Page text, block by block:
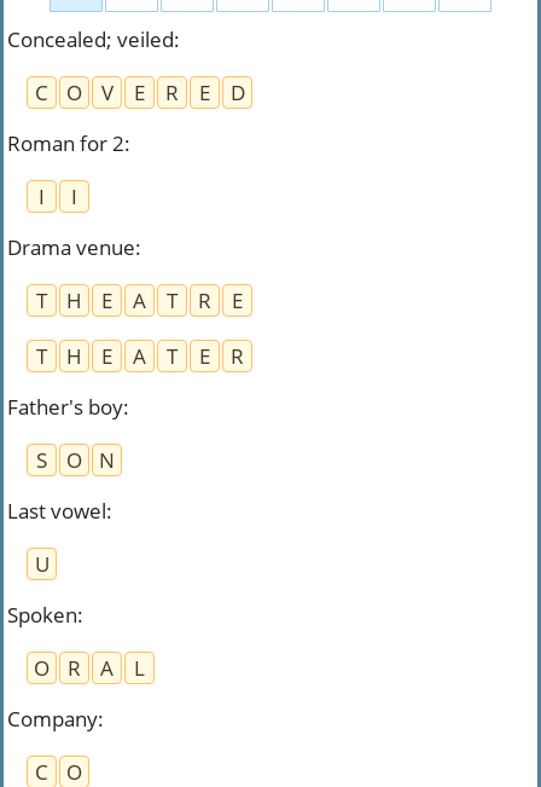
Concealed; veiled:
C
O V E R E
D
Roman for 2:
I
I
Drama venue:
T
H E A T R
E
T
H E A T E
R
Father's boy:
S
O
N
Last vowel:
U
Spoken:
O
R A
L
Company:
C
O